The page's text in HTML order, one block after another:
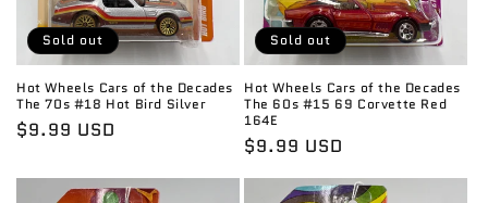
Sold out
Hot Wheels Cars of the Decades
The 70s #18 Hot Bird Silver
Regular
$9.99 USD
Sold out
Hot Wheels Cars of the Decades
The 60s #15 69 Corvette Red
164E
Regular
price
$9.99 USD